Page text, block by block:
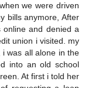
we were driven
bills anymore, After
online and denied a
union i visited. my
was all alone in the
into an old school
At first i told her